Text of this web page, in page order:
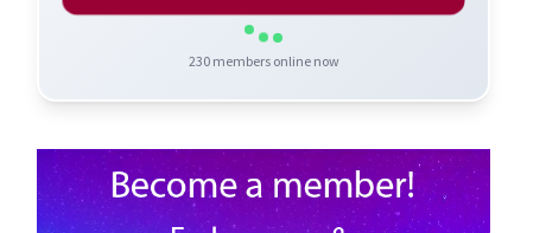
230members online now